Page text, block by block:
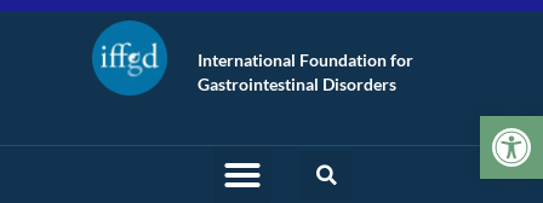
International Foundation for
Gastrointestinal Disorders